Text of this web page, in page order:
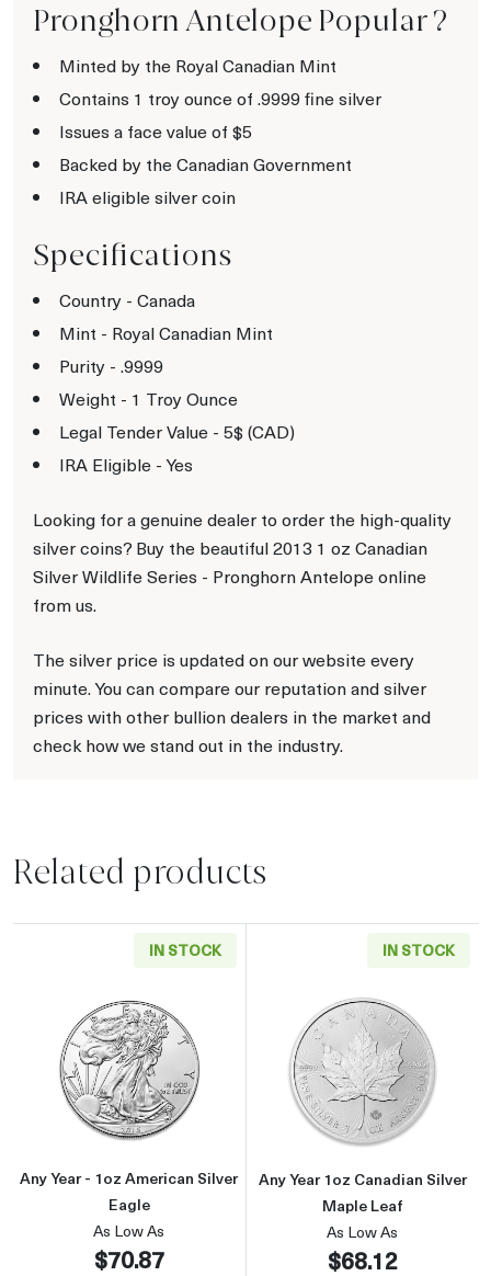
Pronghorn Antelope Popular ?
Minted by the Royal Canadian Mint
Contains 1 troy ounce of .9999 fine silver
Issues a face value of $5
Backed by the Canadian Government
IRA eligible silver coin
Specifications
Country - Canada
Mint - Royal Canadian Mint
Purity - .9999
Weight - 1 Troy Ounce
Legal Tender Value - 5$ (CAD)
IRA Eligible - Yes
Looking for a genuine dealer to order the high-quality
silver coins? Buy the beautiful 2013 1 oz Canadian
Silver Wildlife Series - Pronghorn Antelope online
from us.
The silver price is updated on our website every
minute. You can compare our reputation and silver
prices with other bullion dealers in the market and
check how we stand out in the industry.
Related products
IN STOCK
Read more aboutAny Year - 1oz American
Any Year - 1oz American Silver
Eagle
As Low As
$70.87
IN STOCK
Read more
Any Year 1oz Canadian Silver
Maple Leaf
As Low As
$68.12